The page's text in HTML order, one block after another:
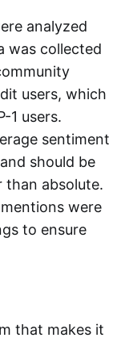
analyzed
was collected
users, which
1 users.
sentiment
should be
than absolute.
were
to ensure
that makes it